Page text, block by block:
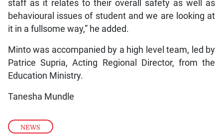
NEWS
staff as it relates to their overall safety as well as
behavioural issues of student and we are looking at
it in a fullsome way,” he added.
Minto was accompanied by a high level team, led by
Patrice Supria, Acting Regional Director, from the
Education Ministry.
Tanesha Mundle